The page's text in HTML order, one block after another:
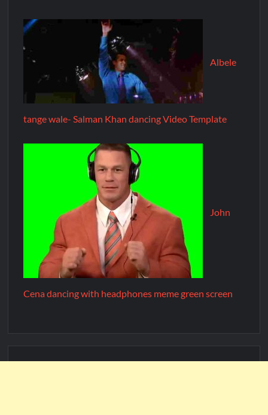
Albele
tange wale- Salman Khan dancing Video Template
John
Cena dancing with headphones meme green screen